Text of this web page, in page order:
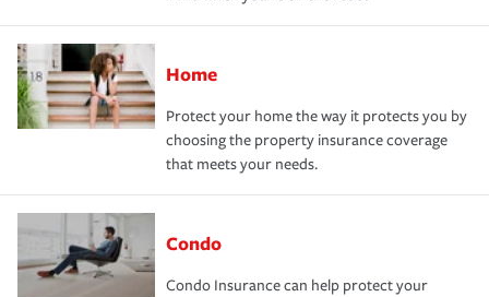
Home
Protect your home the way it protects you by
choosing the property insurance coverage
that meets your needs.
Condo
Condo Insurance can help protect your